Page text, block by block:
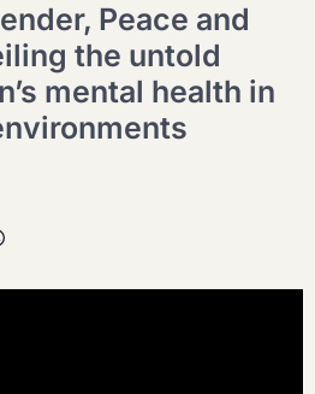
Peace and
the untold
mental health in